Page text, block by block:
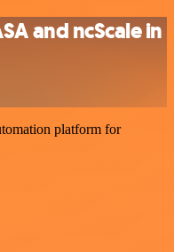
and ncScale in
platform for